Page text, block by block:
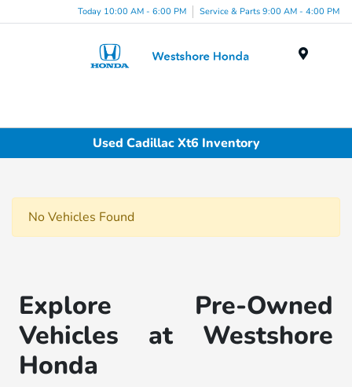
Today 10:00 AM - 6:00 PM Service & Parts 9:00 AM - 4:00 PM
Used Cadillac Xt6 Inventory
No Vehicles Found
Explore Pre-Owned
Vehicles at Westshore
Honda